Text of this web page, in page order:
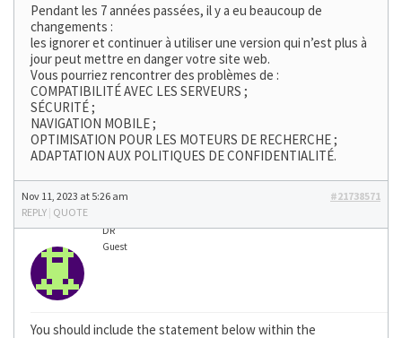
Pendant les 7 années passées, il y a eu beaucoup de
changements :
les ignorer et continuer à utiliser une version qui n’est plus à
jour peut mettre en danger votre site web.
Vous pourriez rencontrer des problèmes de :
COMPATIBILITÉ AVEC LES SERVEURS ;
SÉCURITÉ ;
NAVIGATION MOBILE ;
OPTIMISATION POUR LES MOTEURS DE RECHERCHE ;
ADAPTATION AUX POLITIQUES DE CONFIDENTIALITÉ.
Nov 11, 2023 at 5:26 am
#21738571
REPLY | QUOTE
DR
Guest
You should include the statement below within the